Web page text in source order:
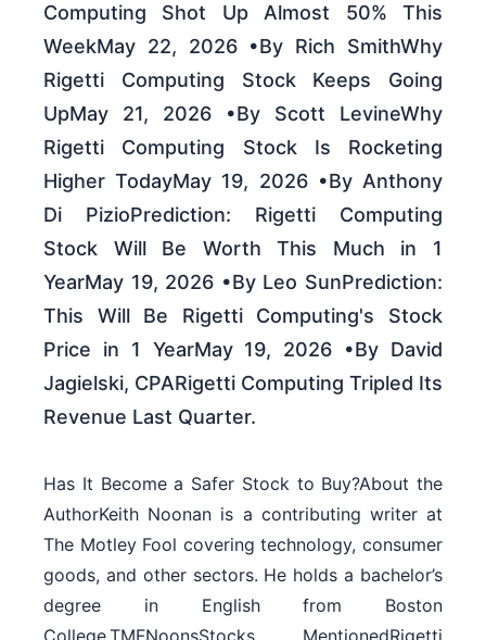
Computing Shot Up Almost 50% This
WeekMay 22, 2026 •By Rich SmithWhy
Rigetti Computing Stock Keeps Going
UpMay 21, 2026 •By Scott LevineWhy
Rigetti Computing Stock Is Rocketing
Higher TodayMay 19, 2026 •By Anthony
Di PizioPrediction: Rigetti Computing
Stock Will Be Worth This Much in 1
YearMay 19, 2026 •By Leo SunPrediction:
This Will Be Rigetti Computing's Stock
Price in 1 YearMay 19, 2026 •By David
Jagielski, CPARigetti Computing Tripled Its
Revenue Last Quarter.
Has It Become a Safer Stock to Buy?About the
AuthorKeith Noonan is a contributing writer at
The Motley Fool covering technology, consumer
goods, and other sectors. He holds a bachelor’s
degree in English from Boston
College.TMFNoonsStocks MentionedRigetti